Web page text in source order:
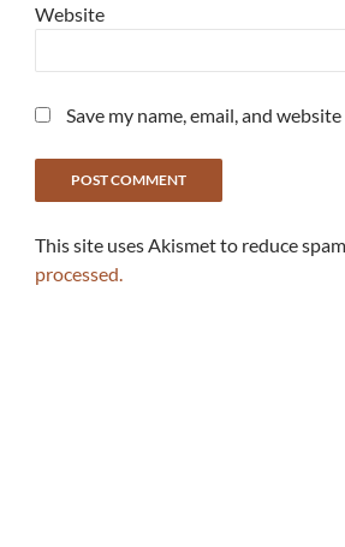
Website
Save my name, email, and
This site uses Akismet to reduce
processed.